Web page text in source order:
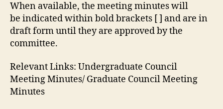
When available, the meeting minutes will
be indicated within bold brackets [ ] and are in
draft form until they are approved by the
committee.
Relevant Links: Undergraduate Council
Meeting Minutes/ Graduate Council Meeting
Minutes